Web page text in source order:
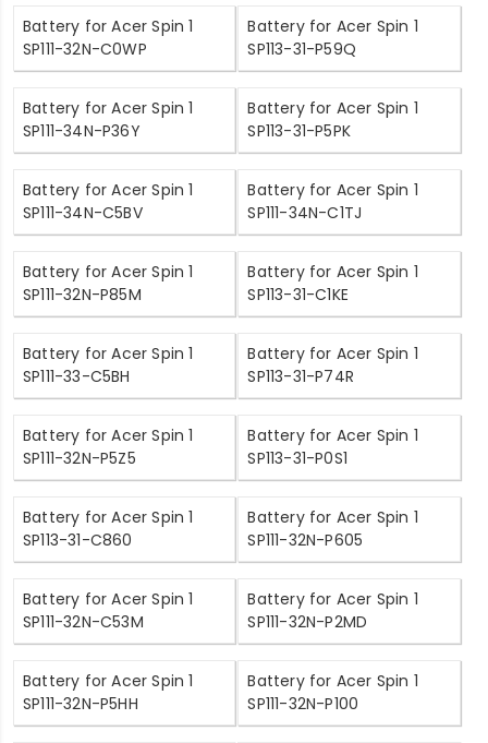
Battery for Acer Spin 1
SP111-32N-C0WP
Battery for Acer Spin 1
SP113-31-P59Q
Battery for Acer Spin 1
SP111-34N-P36Y
Battery for Acer Spin 1
SP113-31-P5PK
Battery for Acer Spin 1
SP111-34N-C5BV
Battery for Acer Spin 1
SP111-34N-C1TJ
Battery for Acer Spin 1
SP111-32N-P85M
Battery for Acer Spin 1
SP113-31-C1KE
Battery for Acer Spin 1
SP111-33-C5BH
Battery for Acer Spin 1
SP113-31-P74R
Battery for Acer Spin 1
SP111-32N-P5Z5
Battery for Acer Spin 1
SP113-31-P0S1
Battery for Acer Spin 1
SP113-31-C860
Battery for Acer Spin 1
SP111-32N-P605
Battery for Acer Spin 1
SP111-32N-C53M
Battery for Acer Spin 1
SP111-32N-P2MD
Battery for Acer Spin 1
SP111-32N-P5HH
Battery for Acer Spin 1
SP111-32N-P100